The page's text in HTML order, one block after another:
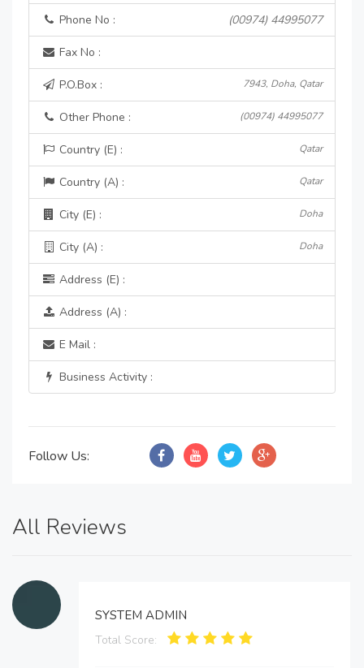
Phone No : (00974) 44995077
Fax No :
P.O.Box : 7943, Doha, Qatar
Other Phone : (00974) 44995077
Country (E) : Qatar
Country (A) : Qatar
City (E) : Doha
City (A) : Doha
Address (E) :
Address (A) :
E Mail :
Business Activity :
Follow Us:
All Reviews
SYSTEM ADMIN
Total Score: